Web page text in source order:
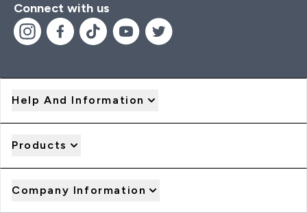
Connect with us
Help And Information
Products
Company Information